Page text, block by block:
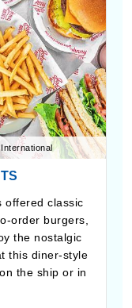
offered classic
order burgers,
the nostalgic
this diner-style
the ship or in